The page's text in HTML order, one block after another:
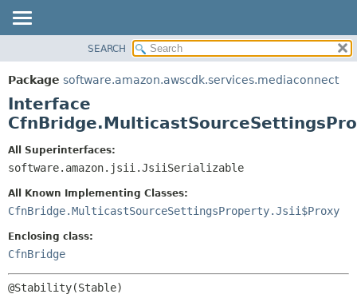
PACKAGE
CLASS
USE
DEPRECATED
HELP
SUMMARY:
NESTED
DETAIL:
CONSTR
SEARCH
Package software.amazon.awscdk.services.mediaconnect
Interface
All Superinterfaces:
software.amazon.jsii.JsiiSerializable
All Known Implementing Classes:
CfnBridge.MulticastSourceSettingsProperty.Jsii$Proxy
Enclosing class:
CfnBridge